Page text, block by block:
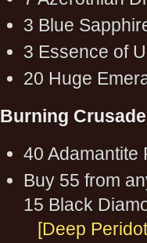
3 Blue
3 Essence of
20 Huge
Burning Crusade
40 Adamantite
Buy 55 from
15 Black
[Deep